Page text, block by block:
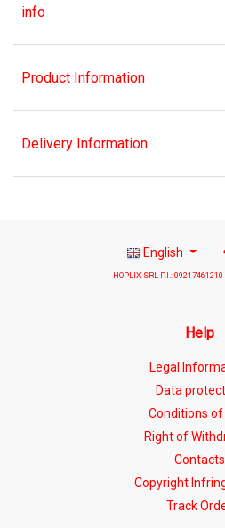
info
Product Information
Delivery Information
English
HOPLIX SRL P.I.:
Help
Legal
Data
Conditions of
Right of
Contacts
Copyright
Track